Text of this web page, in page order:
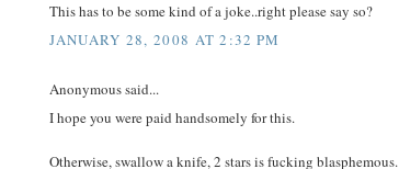
This has to be some kind of a joke..right please say so?
JANUARY 28, 2008 AT 2:32 PM
Anonymous said...
I hope you were paid handsomely for this.
Otherwise, swallow a knife, 2 stars is fucking blasphemous.